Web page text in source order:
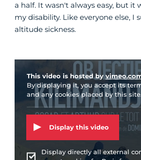
a half. It wasn't always easy, but it
my disability. Like everyone else, I
altitude sickness.
This video is hosted by
By displaying it, you accept its
and any cookies placed by this
Display this video
Display directly all external